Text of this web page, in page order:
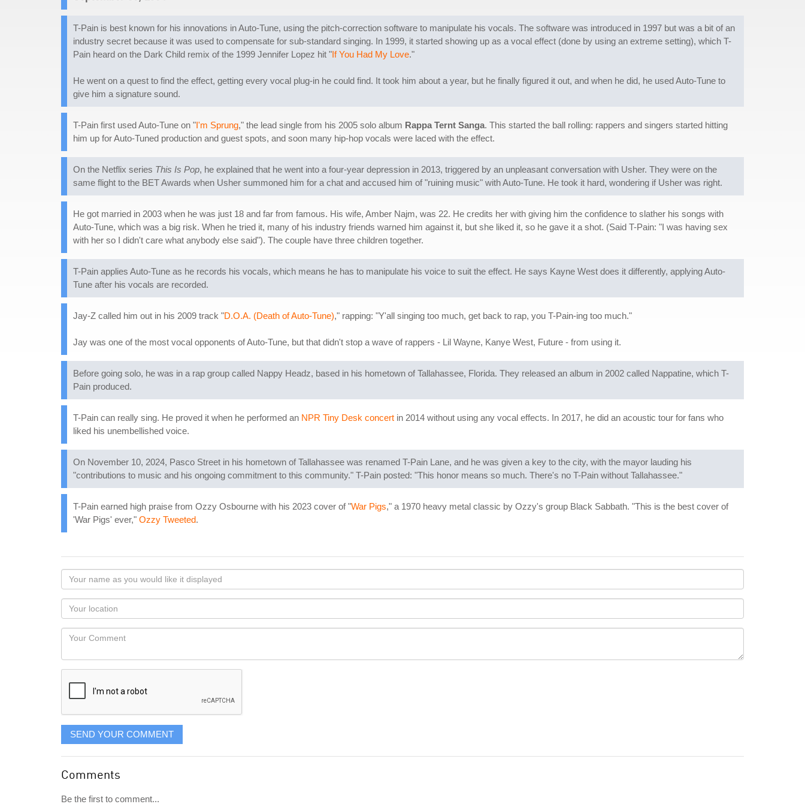
T-Pain is best known for his innovations in Auto-Tune, using the pitch-correction software to manipulate his vocals. The software was introduced in 1997 but was a bit of an
industry secret because it was used to compensate for sub-standard singing. In 1999, it started showing up as a vocal effect (done by using an extreme setting), which T-
Pain heard on the Dark Child remix of the 1999 Jennifer Lopez hit "If You Had My Love."
He went on a quest to find the effect, getting every vocal plug-in he could find. It took him about a year, but he finally figured it out, and when he did, he used Auto-Tune to
give him a signature sound.
T-Pain first used Auto-Tune on "I'm Sprung," the lead single from his 2005 solo album Rappa Ternt Sanga. This started the ball rolling: rappers and singers started hitting
him up for Auto-Tuned production and guest spots, and soon many hip-hop vocals were laced with the effect.
On the Netflix series This Is Pop, he explained that he went into a four-year depression in 2013, triggered by an unpleasant conversation with Usher. They were on the
same flight to the BET Awards when Usher summoned him for a chat and accused him of "ruining music" with Auto-Tune. He took it hard, wondering if Usher was right.
He got married in 2003 when he was just 18 and far from famous. His wife, Amber Najm, was 22. He credits her with giving him the confidence to slather his songs with
Auto-Tune, which was a big risk. When he tried it, many of his industry friends warned him against it, but she liked it, so he gave it a shot. (Said T-Pain: "I was having sex
with her so I didn't care what anybody else said"). The couple have three children together.
T-Pain applies Auto-Tune as he records his vocals, which means he has to manipulate his voice to suit the effect. He says Kayne West does it differently, applying Auto-
Tune after his vocals are recorded.
Jay-Z called him out in his 2009 track "D.O.A. (Death of Auto-Tune)," rapping: "Y'all singing too much, get back to rap, you T-Pain-ing too much."
Jay was one of the most vocal opponents of Auto-Tune, but that didn't stop a wave of rappers - Lil Wayne, Kanye West, Future - from using it.
Before going solo, he was in a rap group called Nappy Headz, based in his hometown of Tallahassee, Florida. They released an album in 2002 called Nappatine, which T-
Pain produced.
T-Pain can really sing. He proved it when he performed an NPR Tiny Desk concert in 2014 without using any vocal effects. In 2017, he did an acoustic tour for fans who
liked his unembellished voice.
On November 10, 2024, Pasco Street in his hometown of Tallahassee was renamed T-Pain Lane, and he was given a key to the city, with the mayor lauding his
"contributions to music and his ongoing commitment to this community." T-Pain posted: "This honor means so much. There's no T-Pain without Tallahassee."
T-Pain earned high praise from Ozzy Osbourne with his 2023 cover of "War Pigs," a 1970 heavy metal classic by Ozzy's group Black Sabbath. "This is the best cover of
'War Pigs' ever," Ozzy Tweeted.
Your
name
as
you
would
like
displayed
Your
Locaton
Your
SEND YOUR COMMENT
Comments
Be the first to comment...